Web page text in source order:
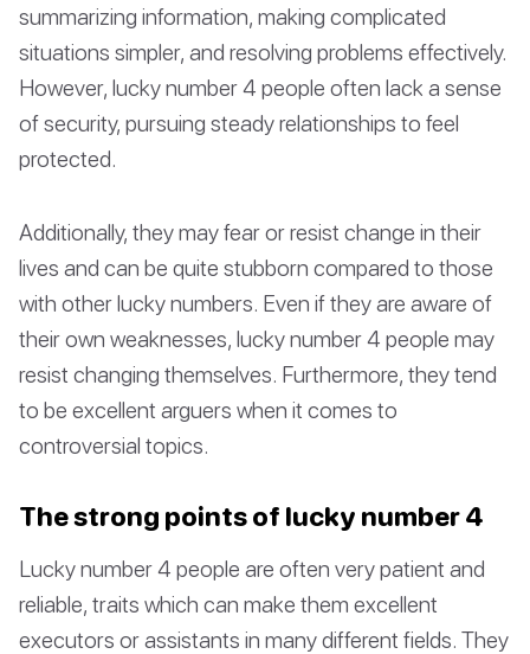
summarizing information, making complicated
situations simpler, and resolving problems effectively.
However, lucky number 4 people often lack a sense
of security, pursuing steady relationships to feel
protected.
Additionally, they may fear or resist change in their
lives and can be quite stubborn compared to those
with other lucky numbers. Even if they are aware of
their own weaknesses, lucky number 4 people may
resist changing themselves. Furthermore, they tend
to be excellent arguers when it comes to
controversial topics.
The strong points of lucky number 4
Lucky number 4 people are often very patient and
reliable, traits which can make them excellent
executors or assistants in many different fields. They